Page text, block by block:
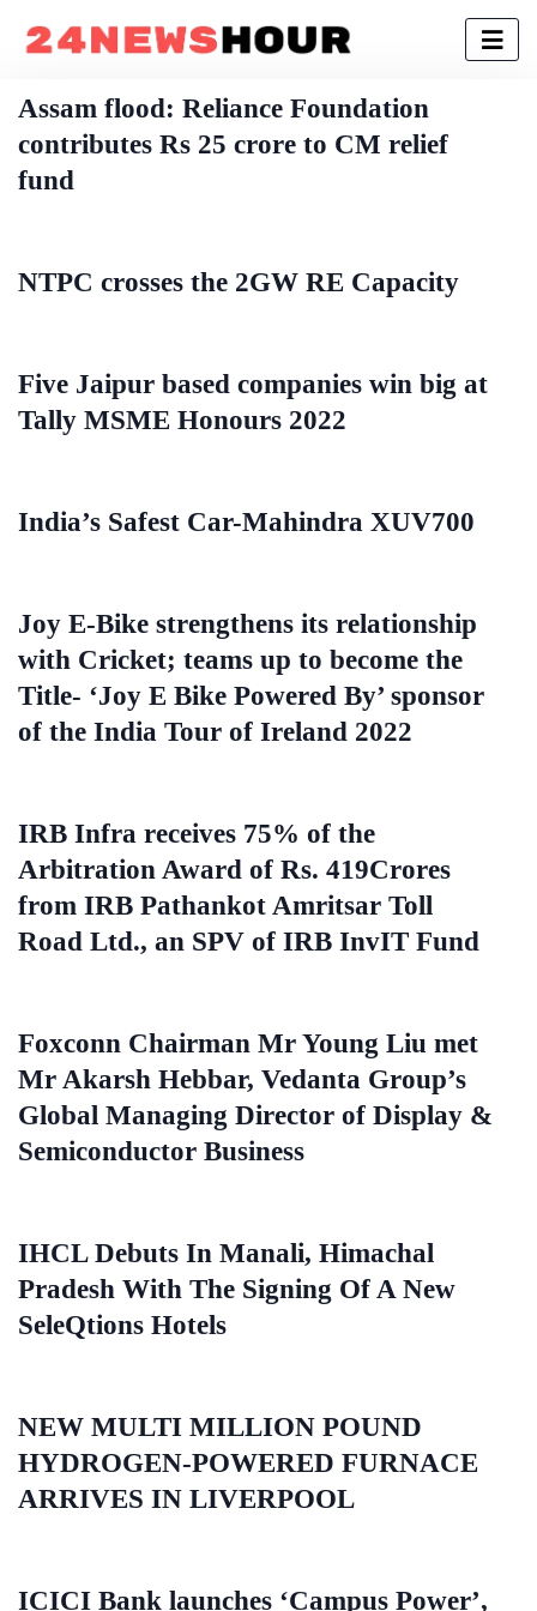
Assam flood: Reliance Foundation
contributes Rs 25 crore to CM relief
fund
NTPC crosses the 2GW RE Capacity
Five Jaipur based companies win big at
Tally MSME Honours 2022
India’s Safest Car-Mahindra XUV700
Joy E-Bike strengthens its relationship
with Cricket; teams up to become the
Title- ‘Joy E Bike Powered By’ sponsor
of the India Tour of Ireland 2022
IRB Infra receives 75% of the
Arbitration Award of Rs. 419Crores
from IRB Pathankot Amritsar Toll
Road Ltd., an SPV of IRB InvIT Fund
Foxconn Chairman Mr Young Liu met
Mr Akarsh Hebbar, Vedanta Group’s
Global Managing Director of Display &
Semiconductor Business
IHCL Debuts In Manali, Himachal
Pradesh With The Signing Of A New
SeleQtions Hotels
NEW MULTI MILLION POUND
HYDROGEN-POWERED FURNACE
ARRIVES IN LIVERPOOL
ICICI Bank launches ‘Campus Power’,